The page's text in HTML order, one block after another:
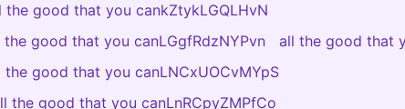
the good that you cankZtykLGQLHvN
the good that you canLGgfRdzNYPvn
all the good that
the good that you canLNCxUOCvMYpS
the good that you canLnRCpyZMPfCo